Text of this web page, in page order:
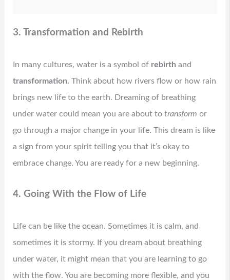
3. Transformation and Rebirth
In many cultures, water is a symbol of rebirth and
transformation. Think about how rivers flow or how rain
brings new life to the earth. Dreaming of breathing
under water could mean you are about to transform or
go through a major change in your life. This dream is like
a sign from your spirit telling you that it’s okay to
embrace change. You are ready for a new beginning.
4. Going With the Flow of Life
Life can be like the ocean. Sometimes it is calm, and
sometimes it is stormy. If you dream about breathing
under water, it might mean that you are learning to go
with the flow. You are becoming more flexible, and you